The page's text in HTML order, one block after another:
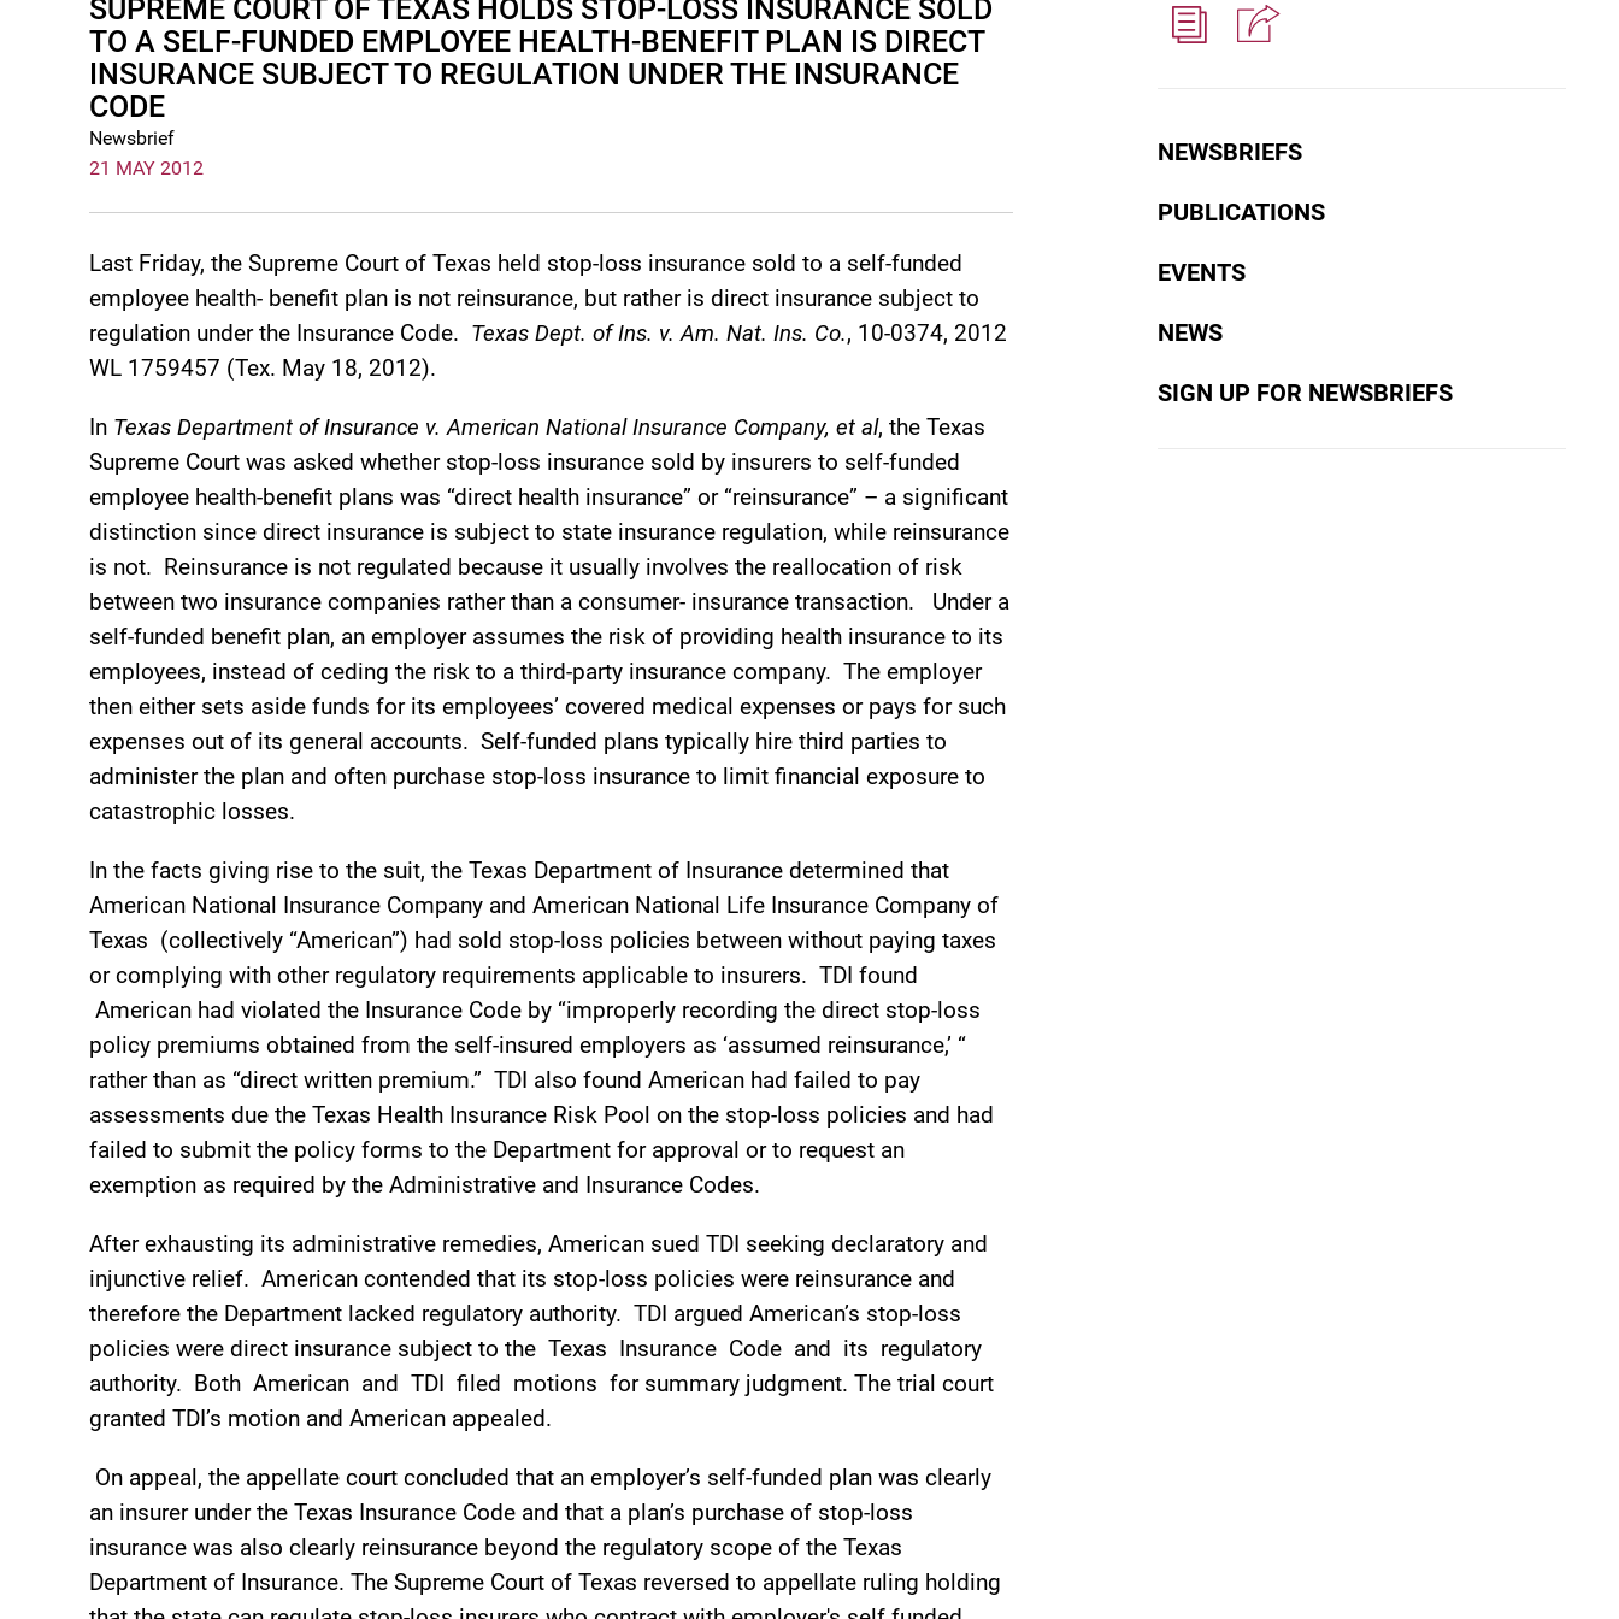
NEWSBRIEFS
PUBLICATIONS
EVENTS
NEWS
SIGN UP FOR NEWSBRIEFS
SUPREME COURT OF TEXAS HOLDS STOP-LOSS INSURANCE SOLD
TO A SELF-FUNDED EMPLOYEE HEALTH-BENEFIT PLAN IS DIRECT
INSURANCE SUBJECT TO REGULATION UNDER THE INSURANCE
CODE
Newsbrief
21 MAY 2012
Last Friday, the Supreme Court of Texas held stop-loss insurance sold to a self-funded
employee health- benefit plan is not reinsurance, but rather is direct insurance subject to
regulation under the Insurance Code. Texas Dept. of Ins. v. Am. Nat. Ins. Co., 10-0374, 2012
WL 1759457 (Tex. May 18, 2012).
In Texas Department of Insurance v. American National Insurance Company, et al, the Texas
Supreme Court was asked whether stop-loss insurance sold by insurers to self-funded
employee health-benefit plans was “direct health insurance” or “reinsurance” – a significant
distinction since direct insurance is subject to state insurance regulation, while reinsurance
is not. Reinsurance is not regulated because it usually involves the reallocation of risk
between two insurance companies rather than a consumer- insurance transaction. Under a
self-funded benefit plan, an employer assumes the risk of providing health insurance to its
employees, instead of ceding the risk to a third-party insurance company. The employer
then either sets aside funds for its employees’ covered medical expenses or pays for such
expenses out of its general accounts. Self-funded plans typically hire third parties to
administer the plan and often purchase stop-loss insurance to limit financial exposure to
catastrophic losses.
In the facts giving rise to the suit, the Texas Department of Insurance determined that
American National Insurance Company and American National Life Insurance Company of
Texas (collectively “American”) had sold stop-loss policies between without paying taxes
or complying with other regulatory requirements applicable to insurers. TDI found
American had violated the Insurance Code by “improperly recording the direct stop-loss
policy premiums obtained from the self-insured employers as ‘assumed reinsurance,’ “
rather than as “direct written premium.” TDI also found American had failed to pay
assessments due the Texas Health Insurance Risk Pool on the stop-loss policies and had
failed to submit the policy forms to the Department for approval or to request an
exemption as required by the Administrative and Insurance Codes.
After exhausting its administrative remedies, American sued TDI seeking declaratory and
injunctive relief. American contended that its stop-loss policies were reinsurance and
therefore the Department lacked regulatory authority. TDI argued American’s stop-loss
policies were direct insurance subject to the Texas Insurance Code and its regulatory
authority. Both American and TDI filed motions for summary judgment. The trial court
granted TDI’s motion and American appealed.
On appeal, the appellate court concluded that an employer’s self-funded plan was clearly
an insurer under the Texas Insurance Code and that a plan’s purchase of stop-loss
insurance was also clearly reinsurance beyond the regulatory scope of the Texas
Department of Insurance. The Supreme Court of Texas reversed to appellate ruling holding